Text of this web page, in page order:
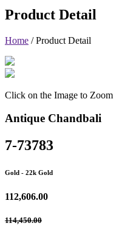
Product Detail
Home /Product Detail
Click on the Image to Zoom
Antique Chandbali
7-73783
Gold - 22k Gold
112,606.00
114,450.00